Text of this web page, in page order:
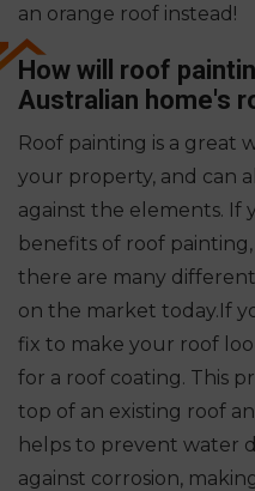
an orange roof instead!
How will roof
Australian home's
Roof painting is a great
your property, and can
against the elements. If
benefits of roof
there are many
on the market today.If
fix to make your roof
for a roof coating. This
top of an existing roof
helps to prevent water
against corrosion,